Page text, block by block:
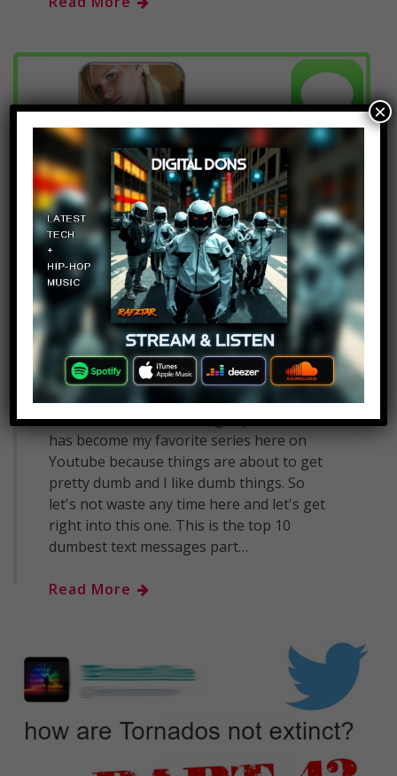
Top 10 Dumbest Text
Messages Part 7
admin January 13, 2018 14
Top 10 Dumbest Text Messages Part 7
SUBSCRIBE: MostAmazingTop10 - This
has become my favorite series here on
Youtube because things are about to get
pretty dumb and I like dumb things. So
let's not waste any time here and let's get
right into this one. This is the top 10
dumbest text messages part…
Read More
×